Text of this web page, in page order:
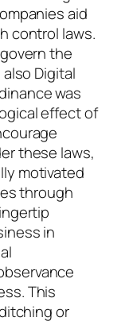
aid
control laws.
the
Digital
was
effect of
these laws,
motivated
through
in
This
or